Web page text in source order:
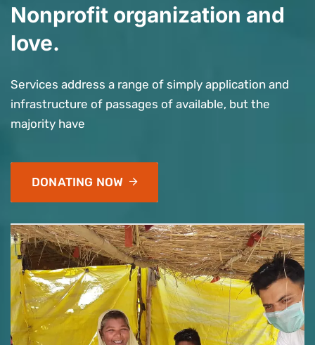
Nonprofit organization and
love.
Services address a range of simply application and
infrastructure of passages of available, but the
majority have
DONATING NOW